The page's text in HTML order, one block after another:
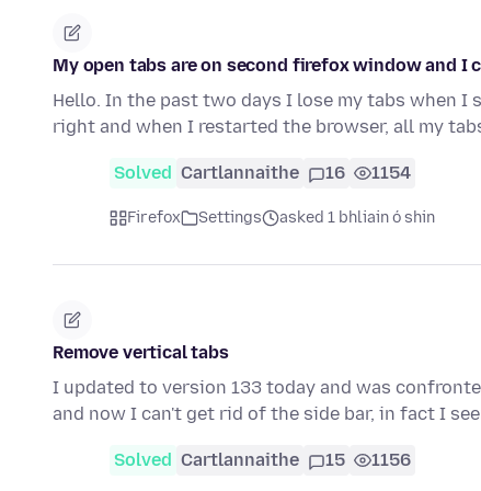
My open tabs are on second firefox window and
Hello. In the past two days I lose my tabs when
right and when I restarted the browser, all my
Solved Cartlannaithe 16 1154
Firefox Settings asked 1 bhliain ó shin
Remove vertical tabs
I updated to version 133 today and was
and now I can't get rid of the side bar, in fact I
Solved Cartlannaithe 15 1156